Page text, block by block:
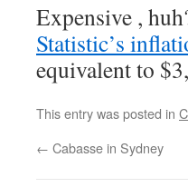
Expensive ,
Statistic’s
equivalent to
This entry was posted in
← Cabasse in Sydney